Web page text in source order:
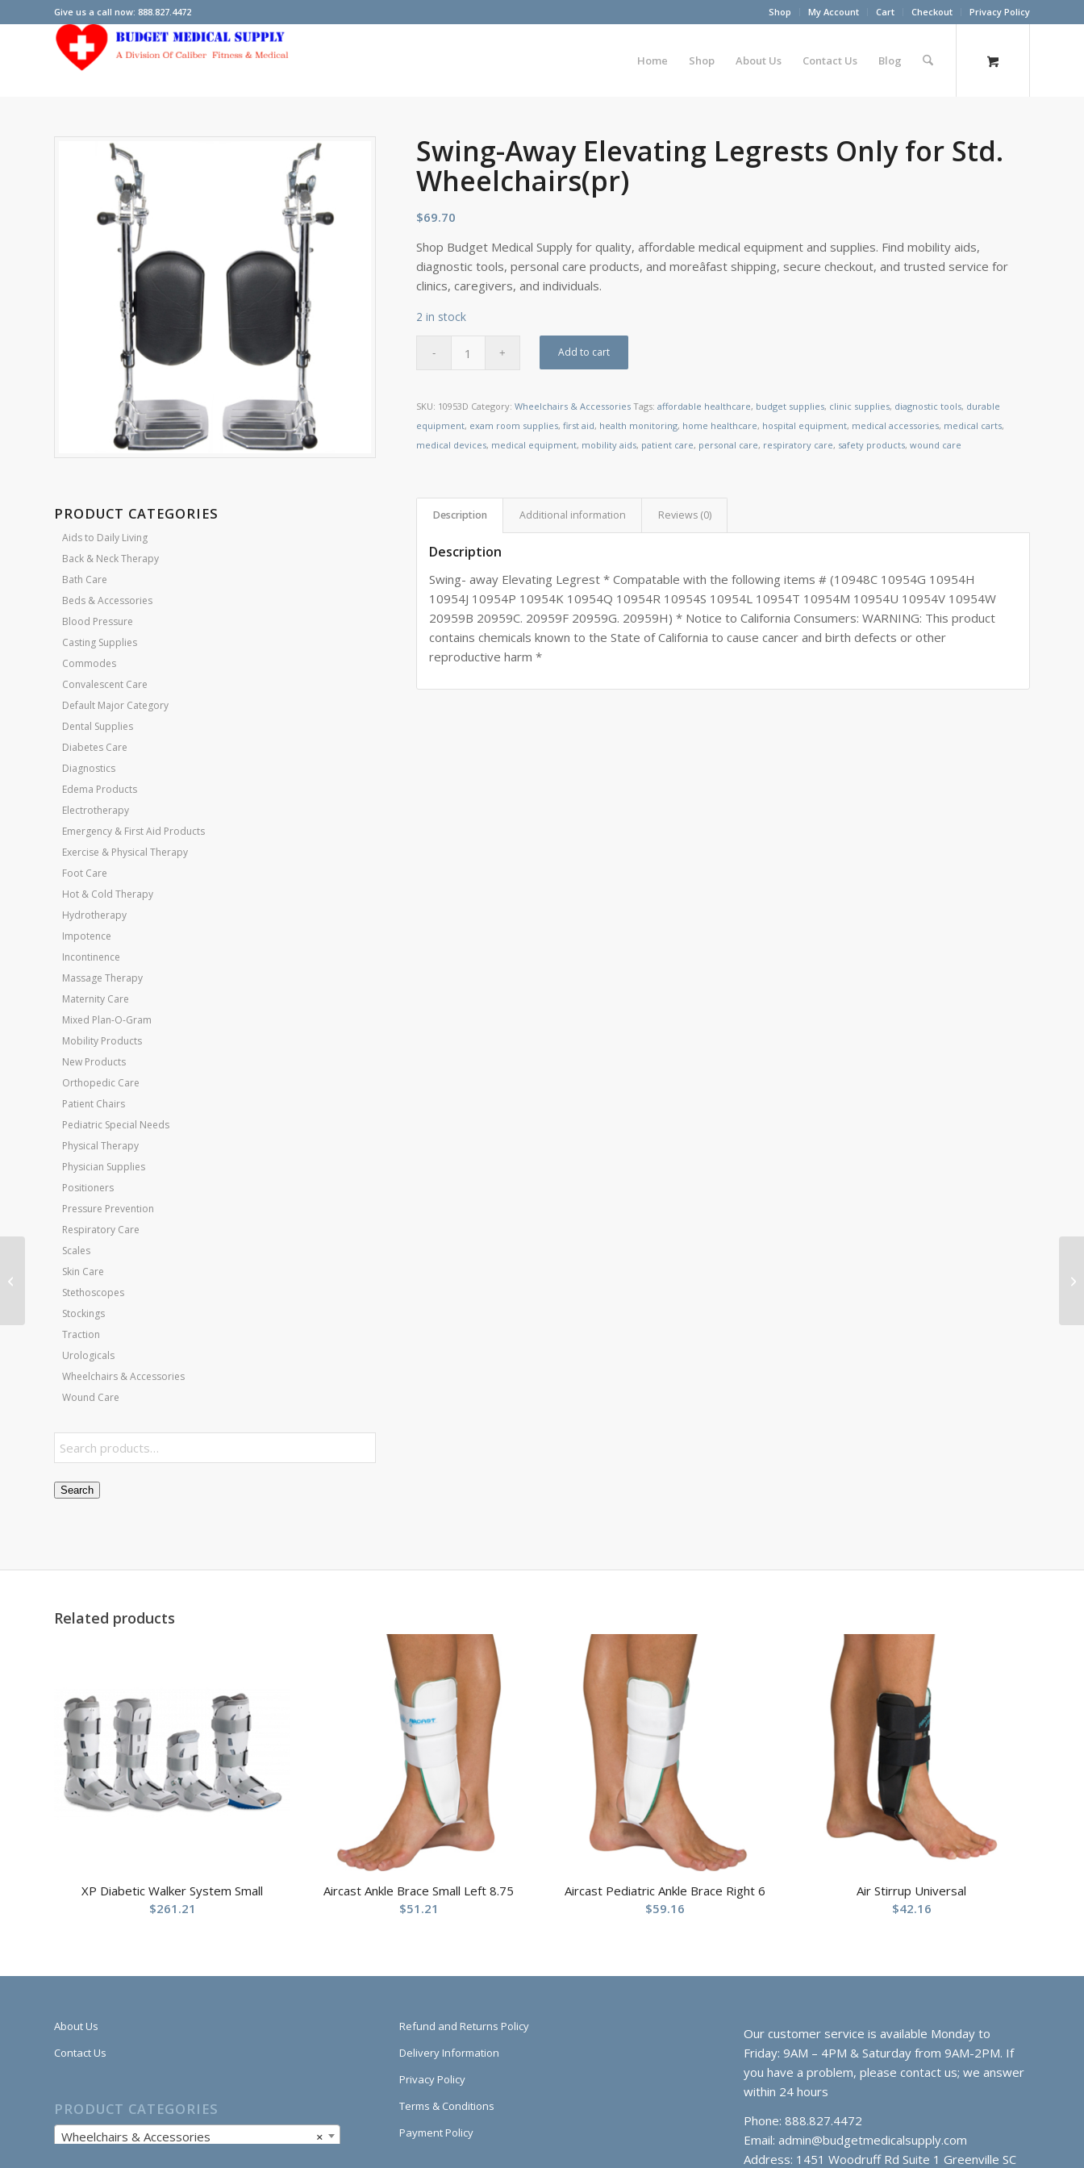
Shop My Account Cart Checkout Privacy Policy
Give us a call now: 888.827.4472
Home Shop About Us Contact Us Blog
PRODUCT CATEGORIES
Aids to Daily Living
Back & Neck Therapy
Bath Care
Beds & Accessories
Blood Pressure
Casting Supplies
Commodes
Convalescent Care
Default Major Category
Dental Supplies
Diabetes Care
Diagnostics
Edema Products
Electrotherapy
Emergency & First Aid Products
Exercise & Physical Therapy
Foot Care
Hot & Cold Therapy
Hydrotherapy
Impotence
Incontinence
Massage Therapy
Maternity Care
Mixed Plan-O-Gram
Mobility Products
New Products
Orthopedic Care
Patient Chairs
Pediatric Special Needs
Physical Therapy
Physician Supplies
Positioners
Pressure Prevention
Respiratory Care
Scales
Skin Care
Stethoscopes
Stockings
Traction
Urologicals
Wheelchairs & Accessories
Wound Care
Search
Swing-Away Elevating Legrests Only for Std.
Wheelchairs(pr)
$69.70
Shop Budget Medical Supply for quality, affordable medical equipment and supplies. Find mobility aids,
diagnostic tools, personal care products, and moreâfast shipping, secure checkout, and trusted service for
clinics, caregivers, and individuals.
2 in stock
Add to cart
SKU: 10953D Category:Wheelchairs & Accessories Tags:affordable healthcare, budget supplies, clinic supplies, diagnostic tools, durable
equipment, exam room supplies,first aid, health monitoring, home healthcare, hospital equipment, medical accessories, medical carts,
medical devices, medical equipment, mobility aids, patient care, personal care, respiratory care, safety products,wound care
Description Additional information Reviews (0)
Description
Swing- away Elevating Legrest * Compatable with the following items # (10948C 10954G 10954H
10954J 10954P 10954K 10954Q 10954R 10954S 10954L 10954T 10954M 10954U 10954V 10954W
20959B 20959C. 20959F 20959G. 20959H) * Notice to California Consumers: WARNING: This product
contains chemicals known to the State of California to cause cancer and birth defects or other
reproductive harm *
Related products
XP Diabetic Walker System Small
$261.21
Aircast Ankle Brace Small Left 8.75
$51.21
Aircast Pediatric Ankle Brace Right 6
$59.16
Air Stirrup Universal
$42.16
About Us
Contact Us
PRODUCT CATEGORIES
×
Wheelchairs & Accessories
Refund and Returns Policy
Delivery Information
Privacy Policy
Terms & Conditions
Payment Policy
Our customer service is available Monday to
Friday: 9AM – 4PM & Saturday from 9AM-2PM. If
you have a problem, please contact us; we answer
within 24 hours
Phone: 888.827.4472
Email: admin@budgetmedicalsupply.com
Address: 1451 Woodruff Rd Suite 1 Greenville SC
Only for Wheelchair –
Aluminum (pr)